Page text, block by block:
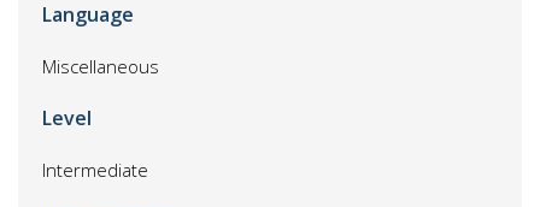
Language
Miscellaneous
Level
Intermediate